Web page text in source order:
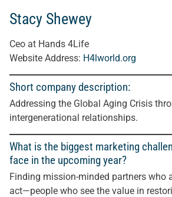
Stacy Shewey
Ceo at Hands 4Life
Website Address: H4lworld.org
Short company description:
Addressing the Global Aging Crisis
intergenerational relationships.
What is the biggest marketing
face in the upcoming year?
Finding mission-minded partners who
act—people who see the value in